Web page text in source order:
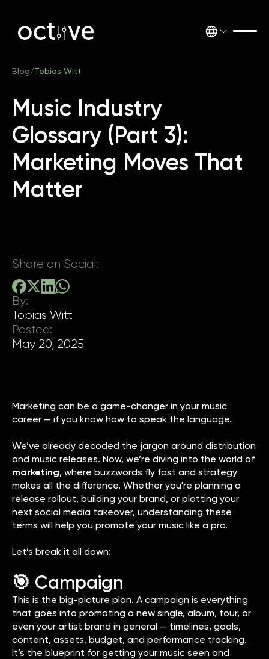
Blog/Tobias Witt
Music Industry
Glossary (Part 3):
Marketing Moves That
Matter
Share on Social:
By:
Tobias Witt
Posted:
May 20, 2025
Marketing can be a game-changer in your music
career — if you know how to speak the language.
We’ve already decoded the jargon around distribution
and music releases. Now, we’re diving into the world of
marketing, where buzzwords fly fast and strategy
makes all the difference. Whether you're planning a
release rollout, building your brand, or plotting your
next social media takeover, understanding these
terms will help you promote your music like a pro.
Let’s break it all down:
🎯 Campaign
This is the big-picture plan. A campaign is everything
that goes into promoting a new single, album, tour, or
even your artist brand in general — timelines, goals,
content, assets, budget, and performance tracking.
It’s the blueprint for getting your music seen and